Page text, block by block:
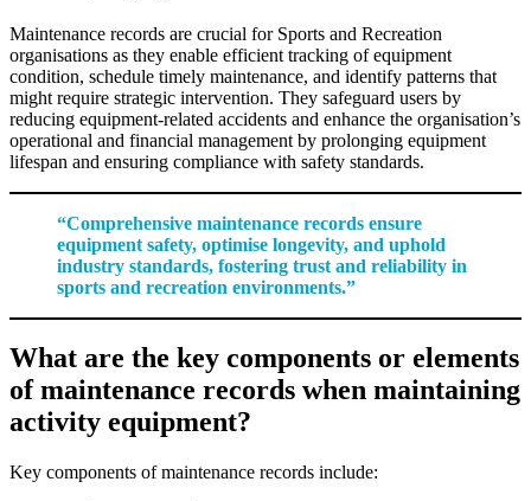
Maintenance records are crucial for Sports and Recreation
organisations as they enable efficient tracking of equipment
condition, schedule timely maintenance, and identify patterns that
might require strategic intervention. They safeguard users by
reducing equipment-related accidents and enhance the organisation’s
operational and financial management by prolonging equipment
lifespan and ensuring compliance with safety standards.
“Comprehensive maintenance records ensure
equipment safety, optimise longevity, and uphold
industry standards, fostering trust and reliability in
sports and recreation environments.”
What are the key components or elements
of maintenance records when maintaining
activity equipment?
Key components of maintenance records include: